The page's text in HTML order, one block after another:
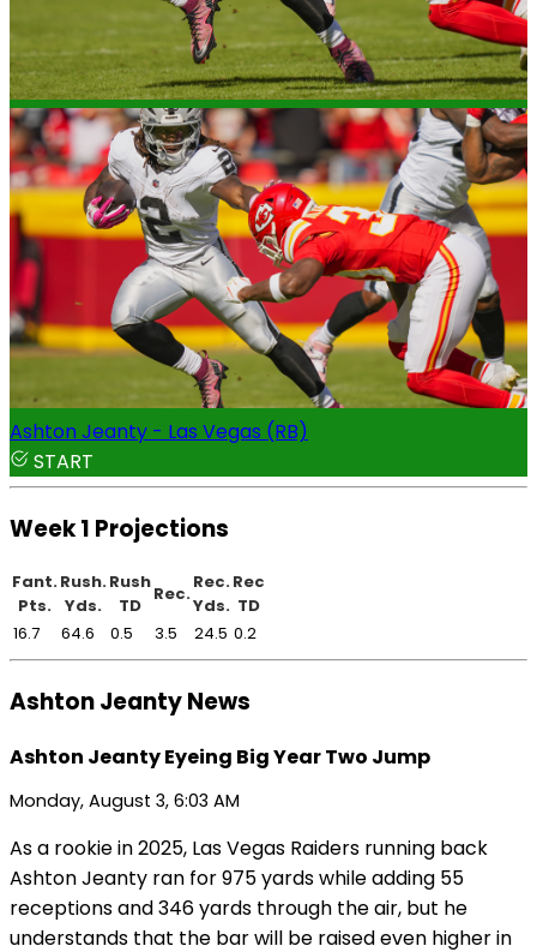
Ashton Jeanty - Las Vegas (RB)
START
Week 1 Projections
Fant.
Pts.
Rush.
Yds.
Rush
TD
Rec.
Rec.
Yds.
Rec
TD
16.7
64.6 0.5 3.5 24.5 0.2
Ashton Jeanty News
Ashton Jeanty Eyeing Big Year Two Jump
Monday, August 3, 6:03 AM
As a rookie in 2025, Las Vegas Raiders running back
Ashton Jeanty ran for 975 yards while adding 55
receptions and 346 yards through the air, but he
understands that the bar will be raised even higher in